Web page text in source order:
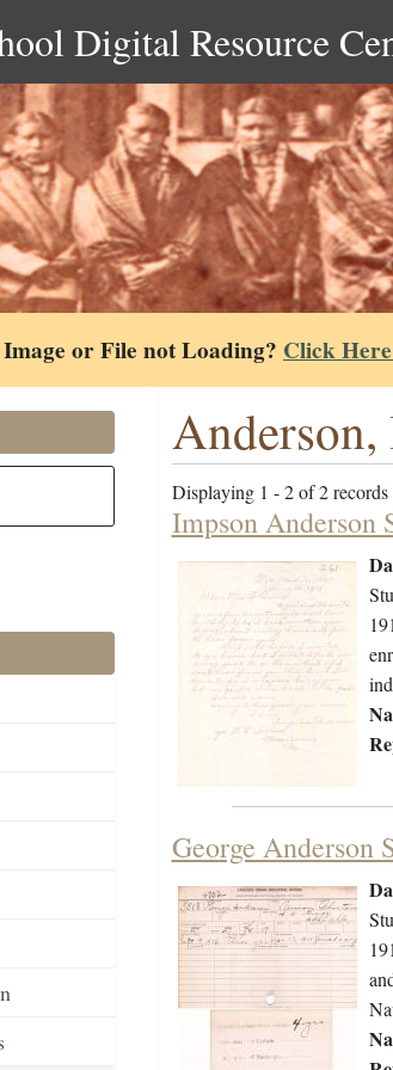
Digital Resource
or File not Loading? Click
Anderson,
Displaying 1 - 2 of 2 records
Impson Anderson
George Anderson